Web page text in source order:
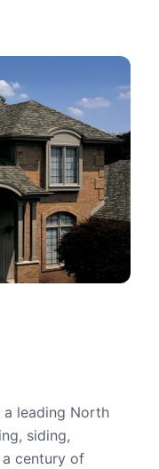
a leading North
siding,
a century of